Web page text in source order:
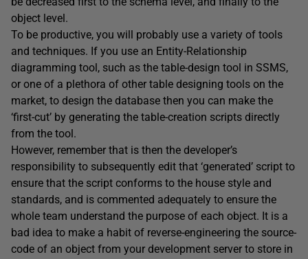
object level.
To be productive, you will probably use a variety of tools
and techniques. If you use an Entity-Relationship
diagramming tool, such as the table-design tool in SSMS,
or one of a plethora of other table designing tools on the
market, to design the database then you can make the
‘first-cut’ by generating the table-creation scripts directly
from the tool.
However, remember that is then the developer’s
responsibility to subsequently edit that ‘generated’ script to
ensure that the script conforms to the house style and
standards, and is commented adequately to ensure the
whole team understand the purpose of each object. It is a
bad idea to make a habit of reverse-engineering the source-
code of an object from your development server to store in